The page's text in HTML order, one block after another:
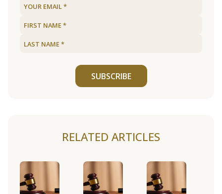
SUBSCRIBE
RELATED ARTICLES